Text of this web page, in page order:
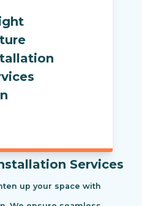
Services
up your space with